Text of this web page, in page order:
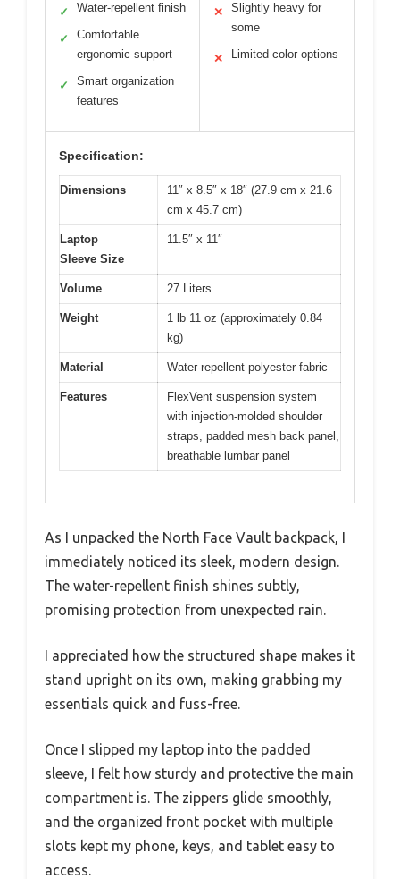
✓ Water-repellent finish
✓
Comfortable
ergonomic support
✓
Smart organization
features
✕
Slightly heavy for
some
✕ Limited color options
Specification:
Dimensions
11″ x 8.5″ x 18″ (27.9 cm x 21.6
cm x 45.7 cm)
Laptop
Sleeve Size
11.5″ x 11″
Volume 27 Liters
Weight
1 lb 11 oz (approximately 0.84
kg)
Material Water-repellent polyester fabric
Features
FlexVent suspension system
with injection-molded shoulder
straps, padded mesh back panel,
breathable lumbar panel
As I unpacked the North Face Vault backpack, I
immediately noticed its sleek, modern design.
The water-repellent finish shines subtly,
promising protection from unexpected rain.
I appreciated how the structured shape makes it
stand upright on its own, making grabbing my
essentials quick and fuss-free.
Once I slipped my laptop into the padded
sleeve, I felt how sturdy and protective the main
compartment is. The zippers glide smoothly,
and the organized front pocket with multiple
slots kept my phone, keys, and tablet easy to
access.